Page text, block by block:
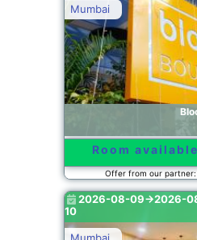
Mumbai
Room available
Offer from our partner:
2026-08-09->2026-
10